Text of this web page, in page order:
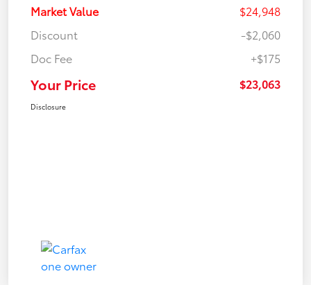
Market Value
$24,948
Discount
-$2,060
Doc Fee
+$175
Your Price $23,063
Disclosure